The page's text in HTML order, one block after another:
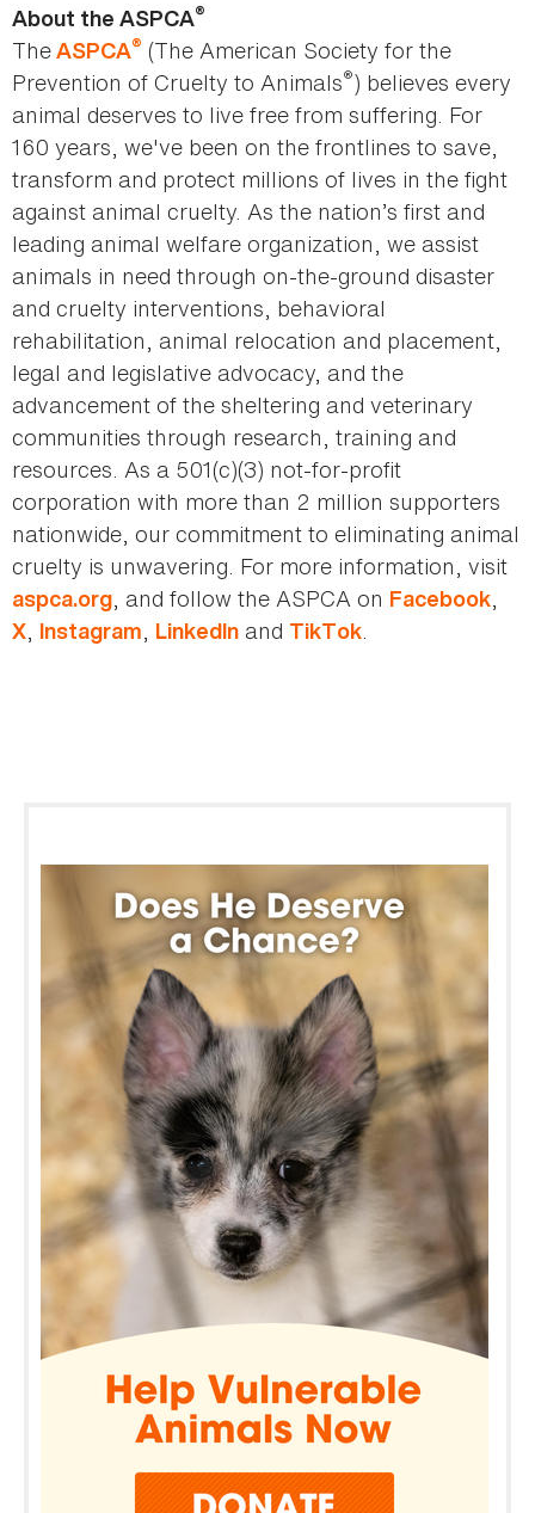
About the ASPCA®
TheASPCA® (The American Society for the
Prevention of Cruelty to Animals®) believes every
animal deserves to live free from suffering. For
160 years, we've been on the frontlines to save,
transform and protect millions of lives in the fight
against animal cruelty. As the nation’s first and
leading animal welfare organization, we assist
animals in need through on-the-ground disaster
and cruelty interventions, behavioral
rehabilitation, animal relocation and placement,
legal and legislative advocacy, and the
advancement of the sheltering and veterinary
communities through research, training and
resources. As a 501(c)(3) not-for-profit
corporation with more than 2 million supporters
nationwide, our commitment to eliminating animal
cruelty is unwavering. For more information, visit
aspca.org, and follow the ASPCA on Facebook,
X, Instagram, LinkedIn and TikTok.